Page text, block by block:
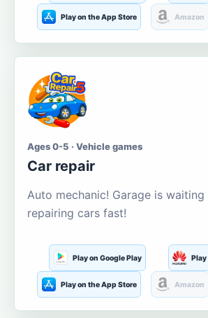
Play on the App Store Amazon
Ages 0-5 · Vehicle games
Car repair
Auto mechanic! Garage is
repairing cars fast!
Play on Google Play
Play on the App Store Amazon